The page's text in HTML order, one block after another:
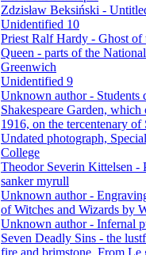
Zdzisław Beksiński -
Unidentified 10
Priest Ralf Hardy - Ghost of
Queen - parts of the
Greenwich
Unidentified 9
Unknown author - Students
Shakespeare Garden, which
1916, on the tercentenary of
Undated photograph,
College
Theodor Severin Kittelsen -
sanker myrull
Unknown author -
of Witches and Wizards by
Unknown author - Infernal
Seven Deadly Sins - the
fire and brimstone. From Le